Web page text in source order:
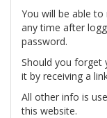
You will be able
any time after
password.
Should you forget
it by receiving a
All other info is
this website.